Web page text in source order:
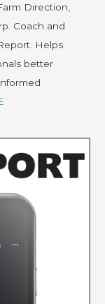
Direction,
Coach and
Helps
better